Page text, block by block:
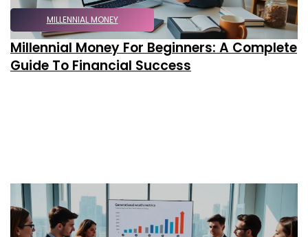
MILLENNIAL MONEY
Millennial Money For Beginners: A Complete
Guide To Financial Success